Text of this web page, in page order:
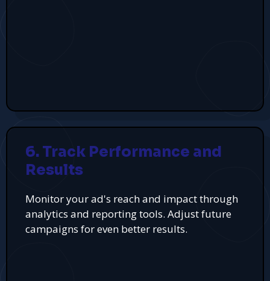
6. Track Performance and
Results
Monitor your ad's reach and impact through
analytics and reporting tools. Adjust future
campaigns for even better results.